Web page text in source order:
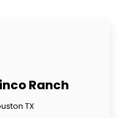
Ranch
TX